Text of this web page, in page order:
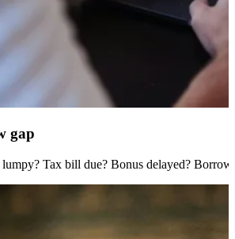
gap
Tax bill due? Bonus delayed?